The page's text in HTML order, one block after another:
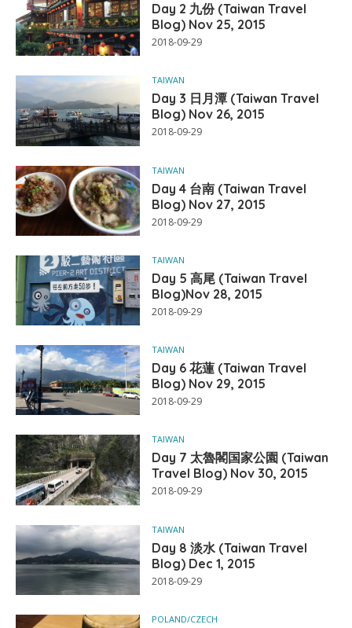
Day 2 九份 (Taiwan Travel
Blog) Nov 25, 2015
2018-09-29
TAIWAN
Day 3 日月潭 (Taiwan Travel
Blog) Nov 26, 2015
2018-09-29
TAIWAN
Day 4 台南 (Taiwan Travel
Blog) Nov 27, 2015
2018-09-29
TAIWAN
Day 5 高尾 (Taiwan Travel
Blog)Nov 28, 2015
2018-09-29
TAIWAN
Day 6 花蓮 (Taiwan Travel
Blog) Nov 29, 2015
2018-09-29
TAIWAN
Day 7 太魯閣国家公園 (Taiwan
Travel Blog) Nov 30, 2015
2018-09-29
TAIWAN
Day 8 淡水 (Taiwan Travel
Blog) Dec 1, 2015
2018-09-29
POLAND/CZECH